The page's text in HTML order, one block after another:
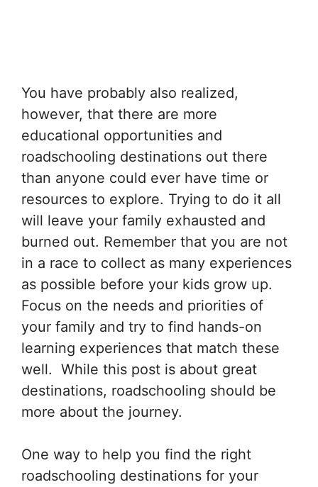
You have probably also realized,
however, that there are more
educational opportunities and
roadschooling destinations out there
than anyone could ever have time or
resources to explore. Trying to do it all
will leave your family exhausted and
burned out. Remember that you are not
in a race to collect as many experiences
as possible before your kids grow up.
Focus on the needs and priorities of
your family and try to find hands-on
learning experiences that match these
well. While this post is about great
destinations, roadschooling should be
more about the journey.
One way to help you find the right
roadschooling destinations for your